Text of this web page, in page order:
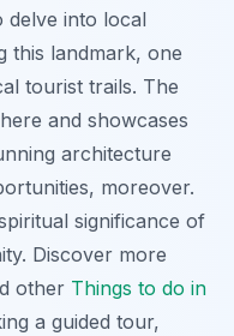
delve into local
this landmark, one
tourist trails. The
and showcases
architecture
moreover.
significance of
Discover more
other Things to do in
a guided tour,